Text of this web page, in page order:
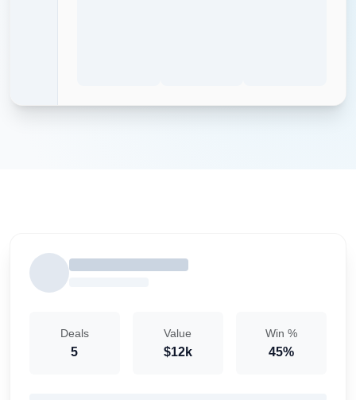
Deals
5
Value
$12k
Win %
45%